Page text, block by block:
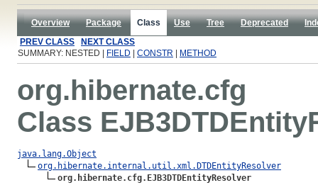
Overview Package Class Use Tree Deprecated
PREV CLASS
NEXT CLASS
SUMMARY: NESTED |
FIELD CONSTR METHOD
org.hibernate.cfg
Class
java.lang.Object
org.hibernate.internal.util.xml.DTDEntityResolver
org.hibernate.cfg.EJB3DTDEntityResolver